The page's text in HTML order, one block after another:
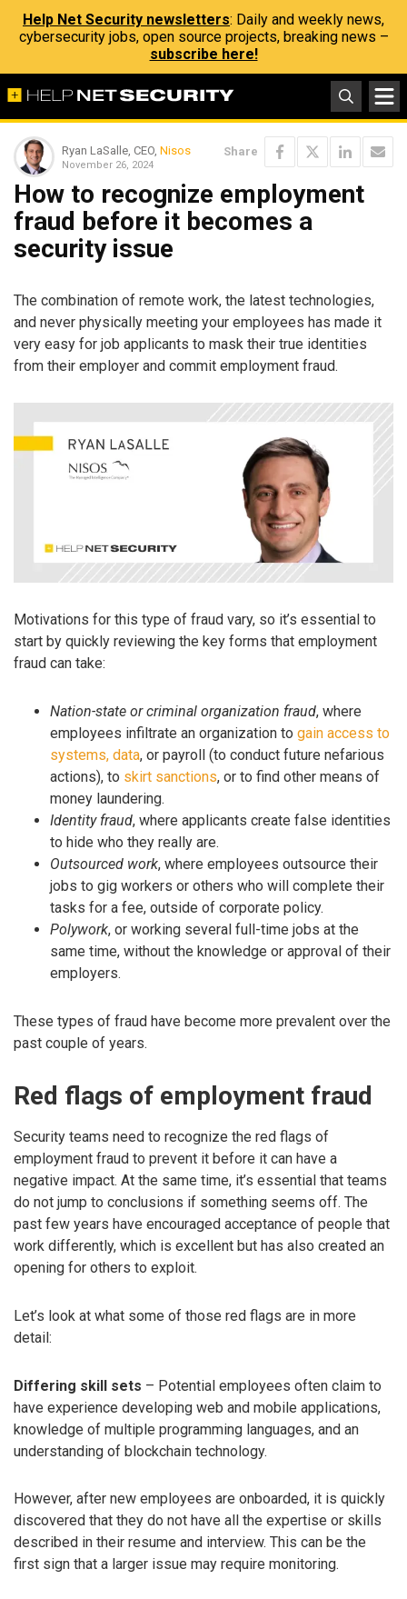
Help Net Security newsletters: Daily and weekly news,
cybersecurity jobs, open source projects, breaking news –
subscribe here!
Ryan LaSalle, CEO, Nisos
November 26, 2024
Share
How to recognize employment
fraud before it becomes a
security issue
The combination of remote work, the latest technologies,
and never physically meeting your employees has made it
very easy for job applicants to mask their true identities
from their employer and commit employment fraud.
Motivations for this type of fraud vary, so it’s essential to
start by quickly reviewing the key forms that employment
fraud can take:
Nation-state or criminal organization fraud, where
employees infiltrate an organization to gain access to
systems, data, or payroll (to conduct future nefarious
actions), to skirt sanctions, or to find other means of
money laundering.
Identity fraud, where applicants create false identities
to hide who they really are.
Outsourced work, where employees outsource their
jobs to gig workers or others who will complete their
tasks for a fee, outside of corporate policy.
Polywork, or working several full-time jobs at the
same time, without the knowledge or approval of their
employers.
These types of fraud have become more prevalent over the
past couple of years.
Red flags of employment fraud
Security teams need to recognize the red flags of
employment fraud to prevent it before it can have a
negative impact. At the same time, it’s essential that teams
do not jump to conclusions if something seems off. The
past few years have encouraged acceptance of people that
work differently, which is excellent but has also created an
opening for others to exploit.
Let’s look at what some of those red flags are in more
detail:
Differing skill sets – Potential employees often claim to
have experience developing web and mobile applications,
knowledge of multiple programming languages, and an
understanding of blockchain technology.
However, after new employees are onboarded, it is quickly
discovered that they do not have all the expertise or skills
described in their resume and interview. This can be the
first sign that a larger issue may require monitoring.